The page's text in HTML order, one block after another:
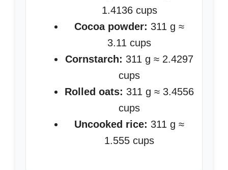
1.4136 cups
Cocoa powder: 311 g ≈
3.11 cups
Cornstarch: 311 g ≈ 2.4297
cups
Rolled oats: 311 g ≈ 3.4556
cups
Uncooked rice: 311 g ≈
1.555 cups